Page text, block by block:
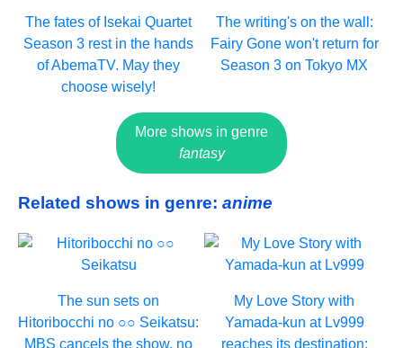
The fates of Isekai Quartet
Season 3 rest in the hands
of AbemaTV. May they
choose wisely!
The writing's on the wall:
Fairy Gone won't return for
Season 3 on Tokyo MX
More shows in genre
fantasy
Related shows in genre: anime
The sun sets on
Hitoribocchi no ○○ Seikatsu:
MBS cancels the show, no
My Love Story with
Yamada-kun at Lv999
reaches its destination: